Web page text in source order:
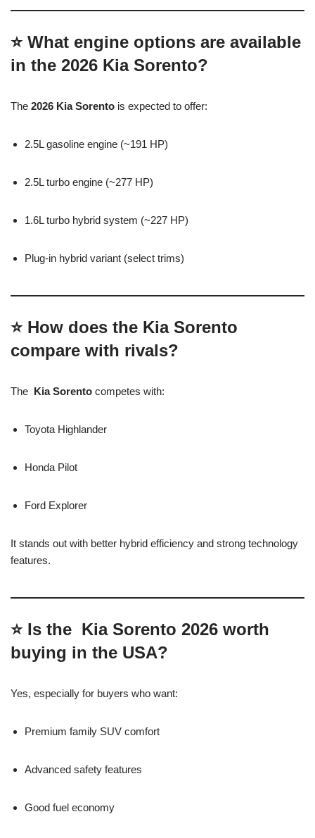
⭐ What engine options are available
in the 2026 Kia Sorento?
The 2026 Kia Sorento is expected to offer:
2.5L gasoline engine (~191 HP)
2.5L turbo engine (~277 HP)
1.6L turbo hybrid system (~227 HP)
Plug-in hybrid variant (select trims)
⭐ How does the Kia Sorento
compare with rivals?
The Kia Sorento competes with:
Toyota Highlander
Honda Pilot
Ford Explorer
It stands out with better hybrid efficiency and strong technology
features.
⭐ Is the Kia Sorento 2026 worth
buying in the USA?
Yes, especially for buyers who want:
Premium family SUV comfort
Advanced safety features
Good fuel economy